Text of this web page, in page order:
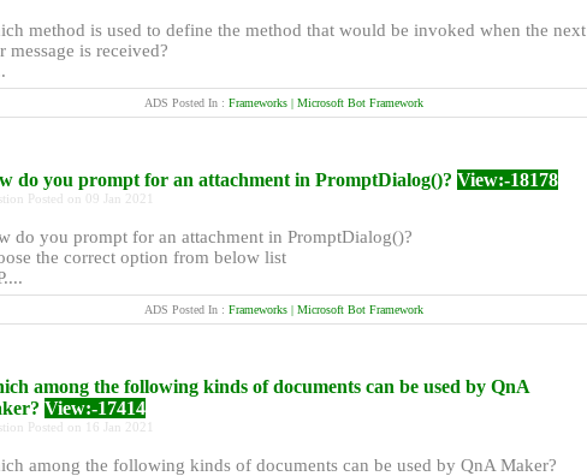
method is used to define the method that would be invoked when the next
message is received?
ADS Posted In : Frameworks | Microsoft Bot Framework
do you prompt for an attachment in PromptDialog()? View:-18178
Posted on 09 Jan 2021
do you prompt for an attachment in PromptDialog()?
the correct option from below list
ADS Posted In : Frameworks | Microsoft Bot Framework
among the following kinds of documents can be used by QnA
View:-17414
Posted on 16 Jan 2021
among the following kinds of documents can be used by QnA Maker?